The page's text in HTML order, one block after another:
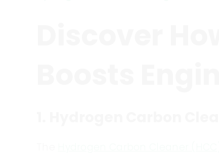
Discover
Boosts